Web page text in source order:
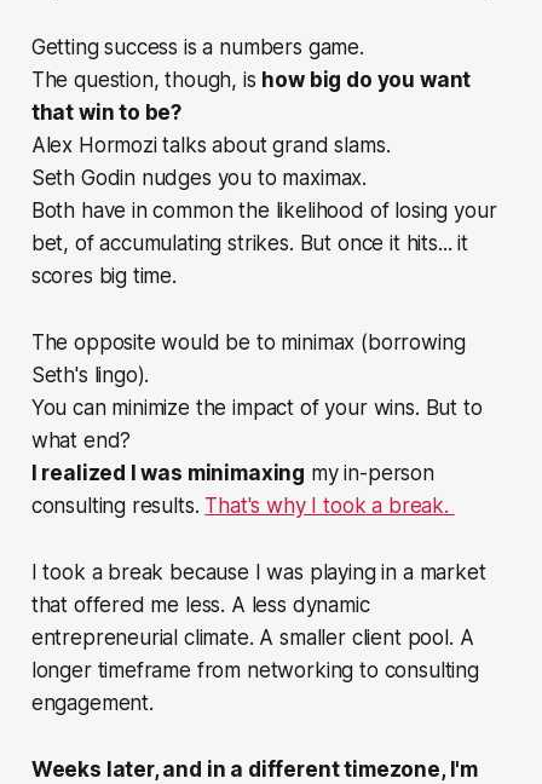
Getting success is a numbers game.
The question, though, is how big do you want
that win to be?
Alex Hormozi talks about grand slams.
Seth Godin nudges you to maximax.
Both have in common the likelihood of losing your
bet, of accumulating strikes. But once it hits... it
scores big time.
The opposite would be to minimax (borrowing
Seth's lingo).
You can minimize the impact of your wins. But to
what end?
I realized I was minimaxing my in-person
consulting results. That's why I took a break.
I took a break because I was playing in a market
that offered me less. A less dynamic
entrepreneurial climate. A smaller client pool. A
longer timeframe from networking to consulting
engagement.
Weeks later, and in a different timezone, I'm